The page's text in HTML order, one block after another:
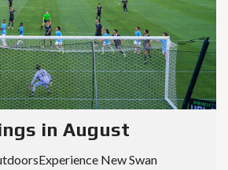
in August
New Swan